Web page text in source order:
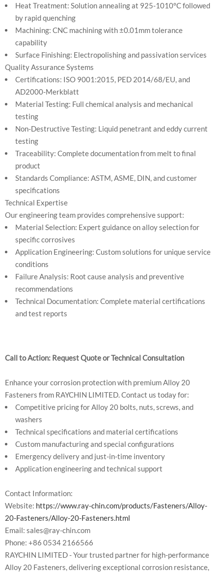
Heat Treatment: Solution annealing at 925-1010°C followed
by rapid quenching
Machining: CNC machining with ±0.01mm tolerance
capability
Surface Finishing: Electropolishing and passivation services
Quality Assurance Systems
Certifications: ISO 9001:2015, PED 2014/68/EU, and
AD2000-Merkblatt
Material Testing: Full chemical analysis and mechanical
testing
Non-Destructive Testing: Liquid penetrant and eddy current
testing
Traceability: Complete documentation from melt to final
product
Standards Compliance: ASTM, ASME, DIN, and customer
specifications
Technical Expertise
Our engineering team provides comprehensive support:
Material Selection: Expert guidance on alloy selection for
specific corrosives
Application Engineering: Custom solutions for unique service
conditions
Failure Analysis: Root cause analysis and preventive
recommendations
Technical Documentation: Complete material certifications
and test reports
Call to Action: Request Quote or Technical Consultation
Enhance your corrosion protection with premium Alloy 20
Fasteners from RAYCHIN LIMITED. Contact us today for:
Competitive pricing for Alloy 20 bolts, nuts, screws, and
washers
Technical specifications and material certifications
Custom manufacturing and special configurations
Emergency delivery and just-in-time inventory
Application engineering and technical support
Contact Information:
Website: https://www.ray-chin.com/products/Fasteners/Alloy-
20-Fasteners/Alloy-20-Fasteners.html
Email: sales@ray-chin.com
Phone: +86 0534 2166566
RAYCHIN LIMITED - Your trusted partner for high-performance
Alloy 20 Fasteners, delivering exceptional corrosion resistance,